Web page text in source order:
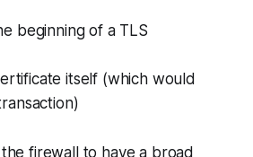
beginning of a TLS
itself (which would
firewall to have a broad